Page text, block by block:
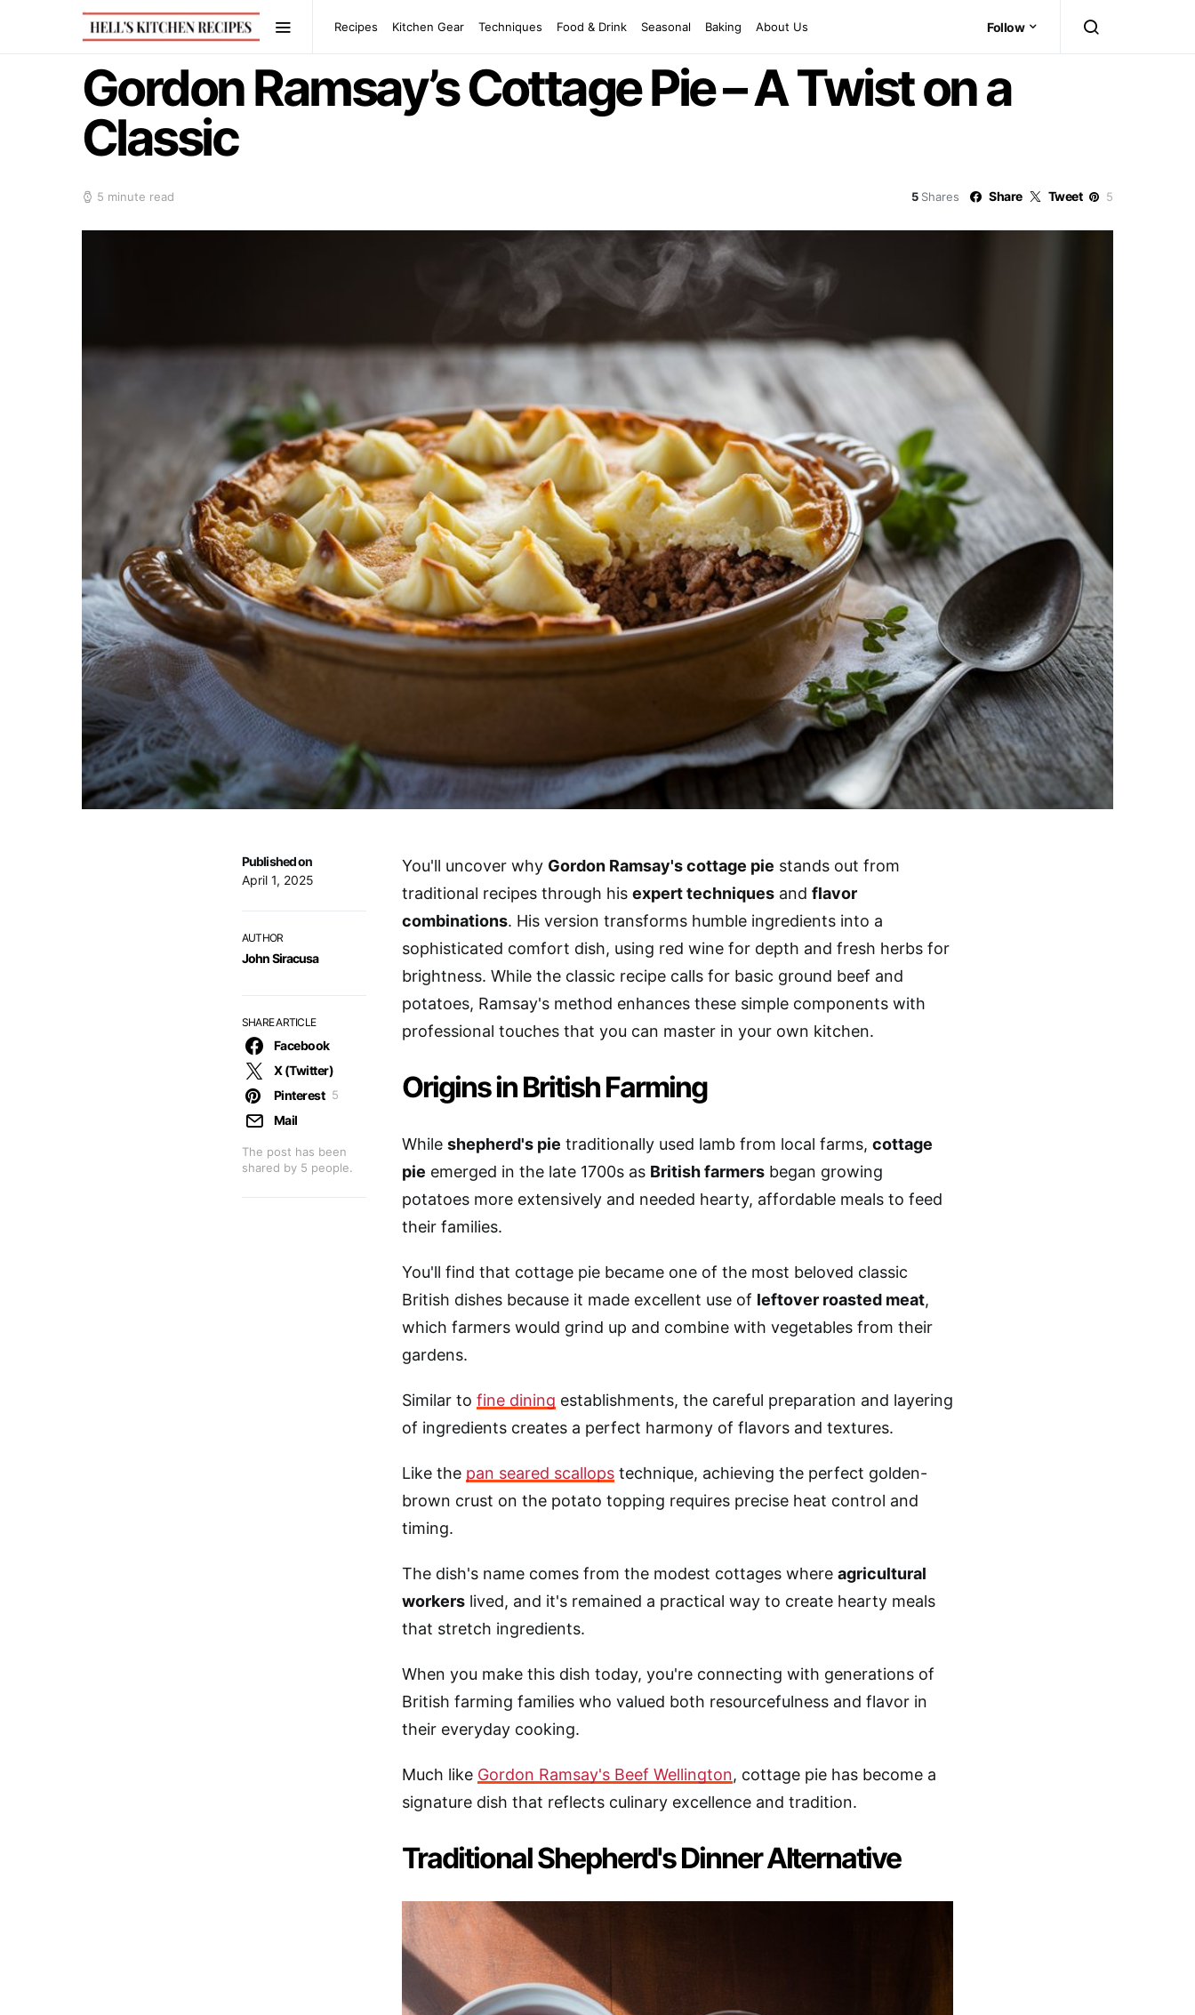
Recipes Kitchen Gear Techniques Food & Drink Seasonal Baking About Us Follow
Gordon Ramsay’s Cottage Pie – A Twist on a
Classic
5 minute read 5 Shares Share Tweet 5
Published on
April 1, 2025
AUTHOR
John Siracusa
SHARE ARTICLE
The post has been
shared by 5 people.
Facebook
X (Twitter)
Pinterest 5
Mail
You'll uncover why Gordon Ramsay's cottage pie stands out from
traditional recipes through his expert techniques and flavor
combinations. His version transforms humble ingredients into a
sophisticated comfort dish, using red wine for depth and fresh herbs for
brightness. While the classic recipe calls for basic ground beef and
potatoes, Ramsay's method enhances these simple components with
professional touches that you can master in your own kitchen.
Origins in British Farming
While shepherd's pie traditionally used lamb from local farms, cottage
pie emerged in the late 1700s as British farmers began growing
potatoes more extensively and needed hearty, affordable meals to feed
their families.
You'll find that cottage pie became one of the most beloved classic
British dishes because it made excellent use of leftover roasted meat,
which farmers would grind up and combine with vegetables from their
gardens.
Similar to fine dining establishments, the careful preparation and layering
of ingredients creates a perfect harmony of flavors and textures.
Like the pan seared scallops technique, achieving the perfect golden-
brown crust on the potato topping requires precise heat control and
timing.
The dish's name comes from the modest cottages where agricultural
workers lived, and it's remained a practical way to create hearty meals
that stretch ingredients.
When you make this dish today, you're connecting with generations of
British farming families who valued both resourcefulness and flavor in
their everyday cooking.
Much like Gordon Ramsay's Beef Wellington, cottage pie has become a
signature dish that reflects culinary excellence and tradition.
Traditional Shepherd's Dinner Alternative